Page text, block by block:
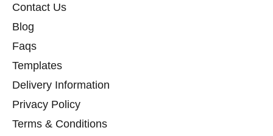
Contact Us
Blog
Faqs
Templates
Delivery Information
Privacy Policy
Terms & Conditions